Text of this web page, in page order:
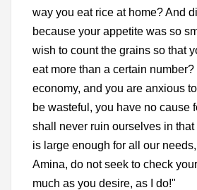
way you eat rice at home? And
because your appetite was so
wish to count the grains so that
eat more than a certain number?
economy, and you are anxious
be wasteful, you have no cause
shall never ruin ourselves in that
is large enough for all our
Amina, do not seek to check
much as you desire, as I do!"